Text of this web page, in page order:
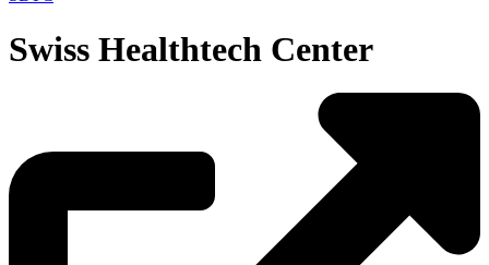
Swiss Healthtech Center